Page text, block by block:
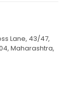
Lane, 43/47,
Maharashtra,